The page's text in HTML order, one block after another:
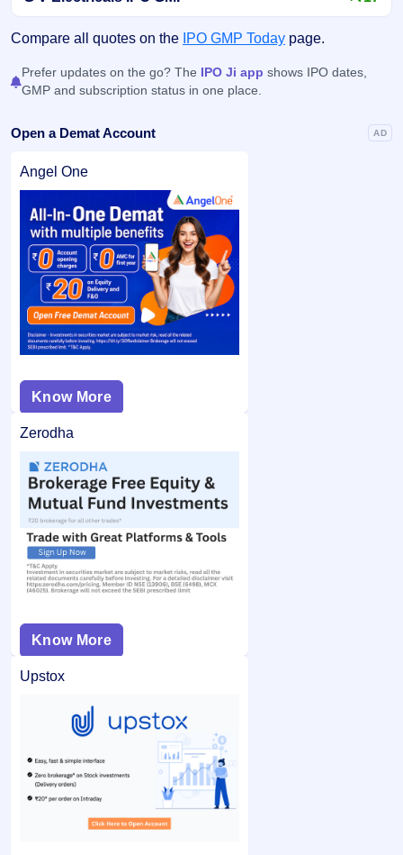
Compare all quotes on the IPO GMP Today page.
Prefer updates on the go? The IPO Ji app shows IPO dates,
GMP and subscription status in one place.
Open a Demat Account AD
Angel One
Know More
Zerodha
Know More
Upstox